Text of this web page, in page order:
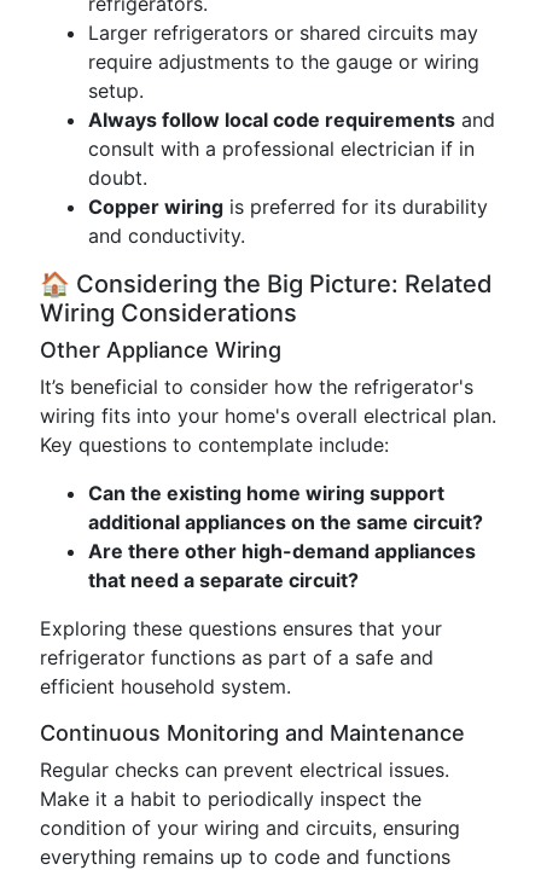
Larger refrigerators or shared circuits may
require adjustments to the gauge or wiring
setup.
Always follow local code requirements and
consult with a professional electrician if in
doubt.
Copper wiring is preferred for its durability
and conductivity.
🏠 Considering the Big Picture: Related
Wiring Considerations
Other Appliance Wiring
It’s beneficial to consider how the refrigerator's
wiring fits into your home's overall electrical plan.
Key questions to contemplate include:
Can the existing home wiring support
additional appliances on the same circuit?
Are there other high-demand appliances
that need a separate circuit?
Exploring these questions ensures that your
refrigerator functions as part of a safe and
efficient household system.
Continuous Monitoring and Maintenance
Regular checks can prevent electrical issues.
Make it a habit to periodically inspect the
condition of your wiring and circuits, ensuring
everything remains up to code and functions